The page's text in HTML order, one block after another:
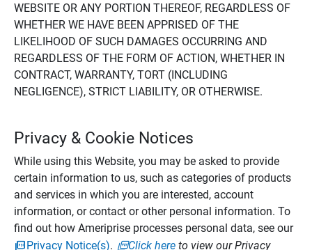
WEBSITE OR ANY PORTION THEREOF, REGARDLESS OF
WHETHER WE HAVE BEEN APPRISED OF THE
LIKELIHOOD OF SUCH DAMAGES OCCURRING AND
REGARDLESS OF THE FORM OF ACTION, WHETHER IN
CONTRACT, WARRANTY, TORT (INCLUDING
NEGLIGENCE), STRICT LIABILITY, OR OTHERWISE.
Privacy & Cookie Notices
While using this Website, you may be asked to provide
certain information to us, such as categories of products
and services in which you are interested, account
information, or contact or other personal information. To
find out how Ameriprise processes personal data, see our
Privacy Notice(s). Click hereto view our Privacy